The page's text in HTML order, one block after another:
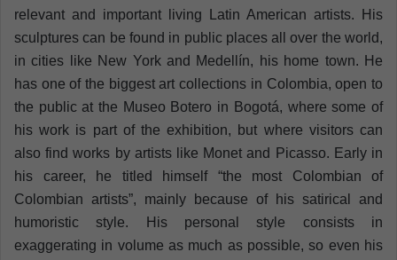
relevant and important living Latin American artists. His
sculptures can be found in public places all over the world,
in cities like New York and Medellín, his home town. He
has one of the biggest art collections in Colombia, open to
the public at the Museo Botero in Bogotá, where some of
his work is part of the exhibition, but where visitors can
also find works by artists like Monet and Picasso. Early in
his career, he titled himself “the most Colombian of
Colombian artists”, mainly because of his satirical and
humoristic style. His personal style consists in
exaggerating in volume as much as possible, so even his